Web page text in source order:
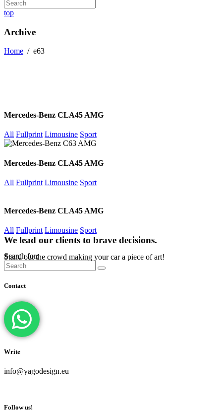
top
Archive
Home / e63
Mercedes-Benz CLA45 AMG
All Fullprint Limousine Sport
Mercedes-Benz CLA45 AMG
All Fullprint Limousine Sport
Mercedes-Benz CLA45 AMG
All Fullprint Limousine Sport
We lead our clients to brave decisions.
Stand out the crowd making your car a piece of art!
Search for:
Contact
Write
info@yagodesign.eu
Follow us!